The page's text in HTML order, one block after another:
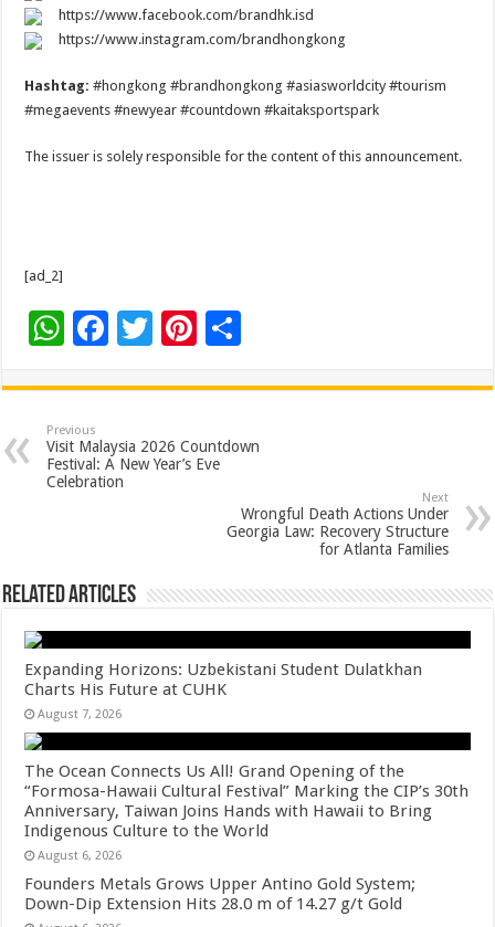
https://www.facebook.com/brandhk.isd
https://www.instagram.com/brandhongkong
Hashtag:#hongkong #brandhongkong #asiasworldcity #tourism
#megaevents #newyear #countdown #kaitaksportspark
The issuer is solely responsible for the content of this announcement.
[ad_2]
W
at
sA
p
F
e
b
o
T
tt
er
Pi
er
es
t
ar
e
Previous
Visit Malaysia 2026 Countdown
Festival: A New Year’s Eve
Celebration
Next
Wrongful Death Actions Under
Georgia Law: Recovery Structure
for Atlanta Families
Related Articles
Expanding Horizons: Uzbekistani Student Dulatkhan
Charts His Future at CUHK
August 7, 2026
The Ocean Connects Us All! Grand Opening of the
“Formosa-Hawaii Cultural Festival” Marking the CIP’s 30th
Anniversary, Taiwan Joins Hands with Hawaii to Bring
Indigenous Culture to the World
August 6, 2026
Founders Metals Grows Upper Antino Gold System;
Down-Dip Extension Hits 28.0 m of 14.27 g/t Gold